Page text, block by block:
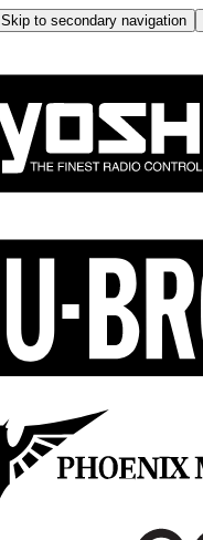
Skip to secondary navigation